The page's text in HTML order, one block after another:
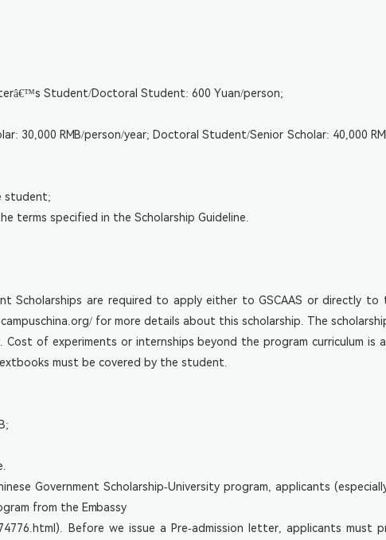
Student/Doctoral Student: 600 Yuan/person;
30,000 RMB/person/year; Doctoral Student/Senior Scholar: 40,000
student;
terms specified in the Scholarship Guideline.
Scholarships are required to apply either to GSCAAS or directly to
for more details about this scholarship. The
of experiments or internships beyond the program curriculum
must be covered by the student.
Government Scholarship-University program, applicants
from the Embassy
). Before we issue a Pre-admission letter, applicants must